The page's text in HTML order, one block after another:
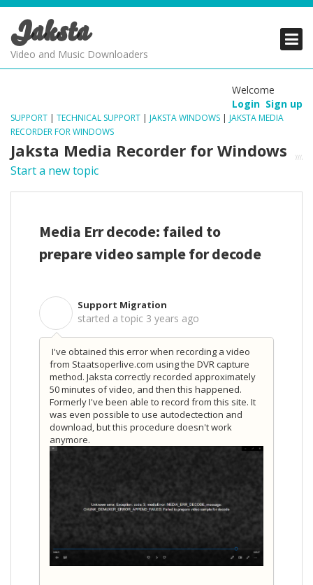
Jaksta
Video and Music Downloaders
Welcome
Login Sign up
SUPPORT | TECHNICAL SUPPORT | JAKSTA WINDOWS | JAKSTA MEDIA
RECORDER FOR WINDOWS
Jaksta Media Recorder for Windows
Start a new topic
Media Err decode: failed to
prepare video sample for decode
Support Migration
started a topic 3 years ago
I've obtained this error when recording a video
from Staatsoperlive.com using the DVR capture
method. Jaksta correctly recorded approximately
50 minutes of video, and then this happened.
Formerly I've been able to record from this site. It
was even possible to use autodectection and
download, but this procedure doesn't work
anymore.
PRODUCTS
SUPPORT
PRODUCTS
SUPPORT
PRODUCTS
SUPPORT